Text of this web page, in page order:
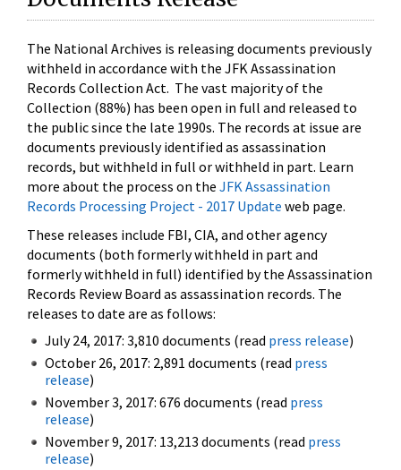
The National Archives is releasing documents previously
withheld in accordance with the JFK Assassination
Records Collection Act. The vast majority of the
Collection (88%) has been open in full and released to
the public since the late 1990s. The records at issue are
documents previously identified as assassination
records, but withheld in full or withheld in part. Learn
more about the process on the JFK Assassination
Records Processing Project - 2017 Update web page.
These releases include FBI, CIA, and other agency
documents (both formerly withheld in part and
formerly withheld in full) identified by the Assassination
Records Review Board as assassination records. The
releases to date are as follows:
July 24, 2017: 3,810 documents (read press release)
October 26, 2017: 2,891 documents (read press
release)
November 3, 2017: 676 documents (read press
release)
November 9, 2017: 13,213 documents (read press
release)